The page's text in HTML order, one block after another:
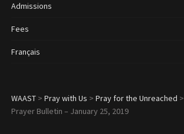
Admissions
Fees
Français
WAAST> Pray with Us > Pray for the Unreached >
Prayer Bulletin – January 25, 2019